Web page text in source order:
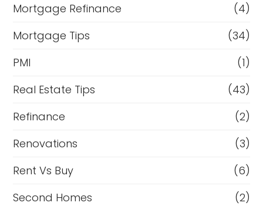
Mortgage Refinance
(4)
Mortgage Tips
(34)
PMI
(1)
Real Estate Tips
(43)
Refinance
(2)
Renovations
(3)
Rent Vs Buy
(6)
Second Homes
(2)